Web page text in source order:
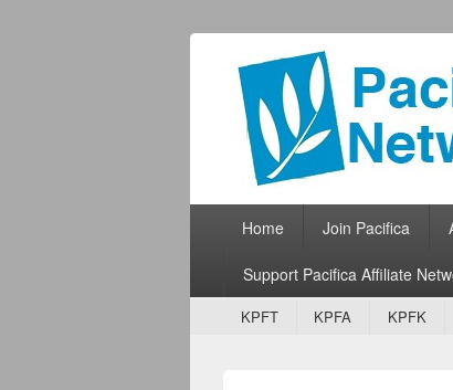
Pacifica
Broadcasting Network for
Primary menu
Skip to primary content
Skip to secondary content
Home Join Pacifica
Support Pacifica Affiliate
Secondary menu
Skip to primary content
Skip to secondary content
KPFT KPFA KPFK